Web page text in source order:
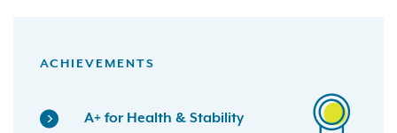
ACHIEVEMENTS
A+ for Health & Stability